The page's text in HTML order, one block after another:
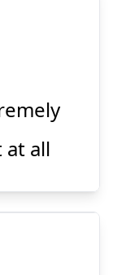
all